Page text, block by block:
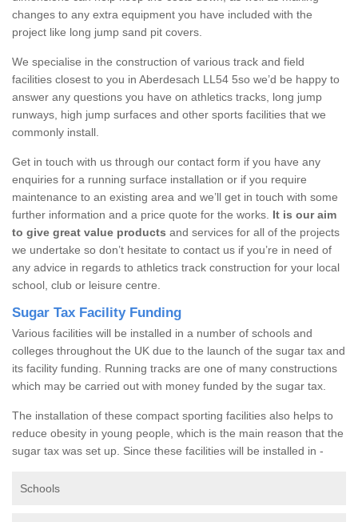
changes to any extra equipment you have included with the
project like long jump sand pit covers.
We specialise in the construction of various track and field
facilities closest to you in Aberdesach LL54 5so we’d be happy to
answer any questions you have on athletics tracks, long jump
runways, high jump surfaces and other sports facilities that we
commonly install.
Get in touch with us through our contact form if you have any
enquiries for a running surface installation or if you require
maintenance to an existing area and we’ll get in touch with some
further information and a price quote for the works. It is our aim
to give great value products and services for all of the projects
we undertake so don’t hesitate to contact us if you’re in need of
any advice in regards to athletics track construction for your local
school, club or leisure centre.
Sugar Tax Facility Funding
Various facilities will be installed in a number of schools and
colleges throughout the UK due to the launch of the sugar tax and
its facility funding. Running tracks are one of many constructions
which may be carried out with money funded by the sugar tax.
The installation of these compact sporting facilities also helps to
reduce obesity in young people, which is the main reason that the
sugar tax was set up. Since these facilities will be installed in -
Schools